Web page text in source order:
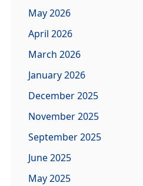
May 2026
April 2026
March 2026
January 2026
December 2025
November 2025
September 2025
June 2025
May 2025